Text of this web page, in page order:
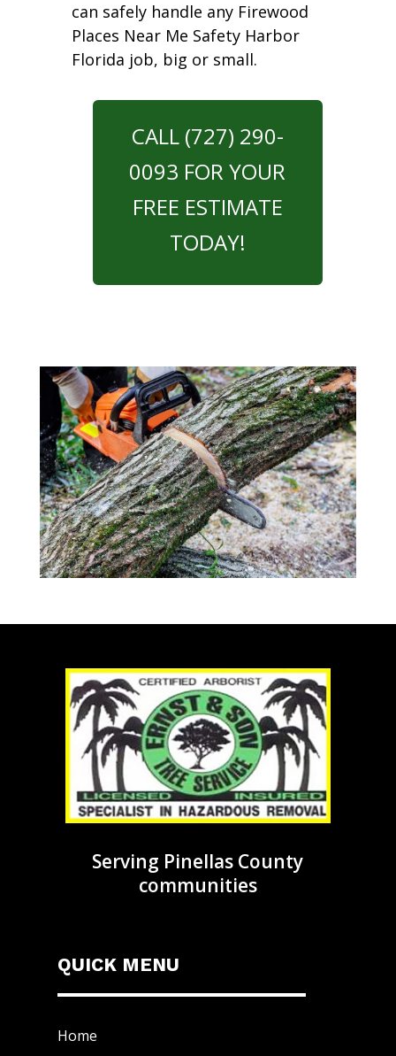
can safely handle any Firewood
Places Near Me Safety Harbor
Florida job, big or small.
CALL (727) 290-
0093 FOR YOUR
FREE ESTIMATE
TODAY!
Serving Pinellas County
communities
QUICK MENU
Home